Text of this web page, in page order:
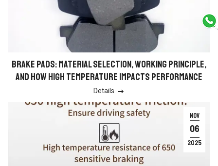
BRAKE PADS: MATERIAL SELECTION, WORKING PRINCIPLE,
AND HOW HIGH TEMPERATURE IMPACTS PERFORMANCE
Details 
NOV
06
2025